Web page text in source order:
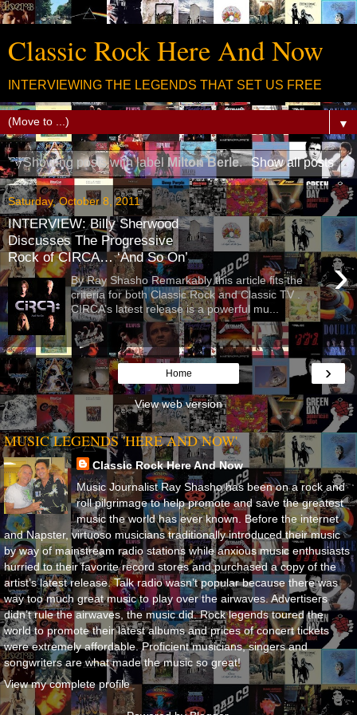
Classic Rock Here And Now
INTERVIEWING THE LEGENDS THAT SET US FREE
▼
Showing posts with label Milton Berle. Show all posts
Saturday, October 8, 2011
INTERVIEW: Billy Sherwood
Discusses The Progressive
Rock of CIRCA… ‘And So On’
›
By Ray Shasho Remarkably this article fits the
criteria for both Classic Rock and Classic TV .
CIRCA’s latest release is a powerful mu...
›
Home
View web version
MUSIC LEGENDS 'HERE AND NOW'
Classic Rock Here And Now
Music Journalist Ray Shasho has been on a rock and
roll pilgrimage to help promote and save the greatest
music the world has ever known. Before the internet
and Napster, virtuoso musicians traditionally introduced their music
by way of mainstream radio stations while anxious music enthusiasts
hurried to their favorite record stores and purchased a copy of the
artist’s latest release. Talk radio wasn’t popular because there was
way too much great music to play over the airwaves. Advertisers
didn’t rule the airwaves, the music did. Rock legends toured the
world to promote their latest albums and prices of concert tickets
were extremely affordable. Proficient musicians, singers and
songwriters are what made the music so great!
View my complete profile